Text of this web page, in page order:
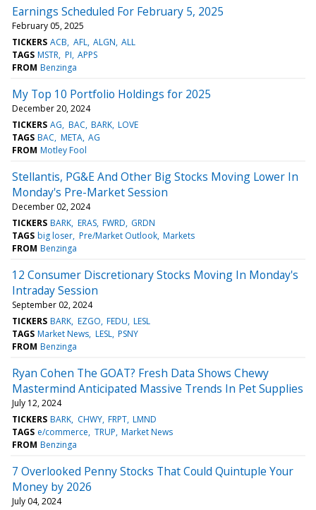
Earnings Scheduled For February 5, 2025
February 05, 2025
TICKERS ACB AFL ALGN ALL
TAGS MSTR PI APPS
FROM Benzinga
My Top 10 Portfolio Holdings for 2025
December 20, 2024
TICKERS AG BAC BARK LOVE
TAGS BAC META AG
FROM Motley Fool
Stellantis, PG&E And Other Big Stocks Moving Lower In
Monday's Pre-Market Session
December 02, 2024
TICKERS BARK ERAS FWRD GRDN
TAGS big loser Pre/Market Outlook Markets
FROM Benzinga
12 Consumer Discretionary Stocks Moving In Monday's
Intraday Session
September 02, 2024
TICKERS BARK EZGO FEDU LESL
TAGS Market News LESL PSNY
FROM Benzinga
Ryan Cohen The GOAT? Fresh Data Shows Chewy
Mastermind Anticipated Massive Trends In Pet Supplies
July 12, 2024
TICKERS BARK CHWY FRPT LMND
TAGS e/commerce TRUP Market News
FROM Benzinga
7 Overlooked Penny Stocks That Could Quintuple Your
Money by 2026
July 04, 2024